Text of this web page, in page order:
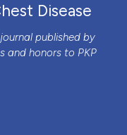
Disease
published by
and honors to PKP